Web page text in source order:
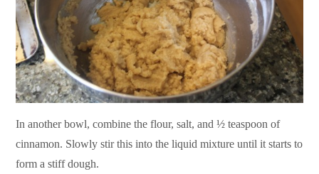
In another bowl, combine the flour, salt, and ½ teaspoon of
cinnamon. Slowly stir this into the liquid mixture until it starts to
form a stiff dough.